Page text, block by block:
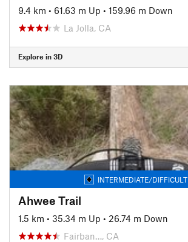
9.4 km • 61.63 m Up • 159.96 m Down
La Jolla, CA
Explore in 3D
INTERMEDIATE/DIFFICULT
Ahwee Trail
1.5 km • 35.34 m Up • 26.74 m Down
Fairban…, CA